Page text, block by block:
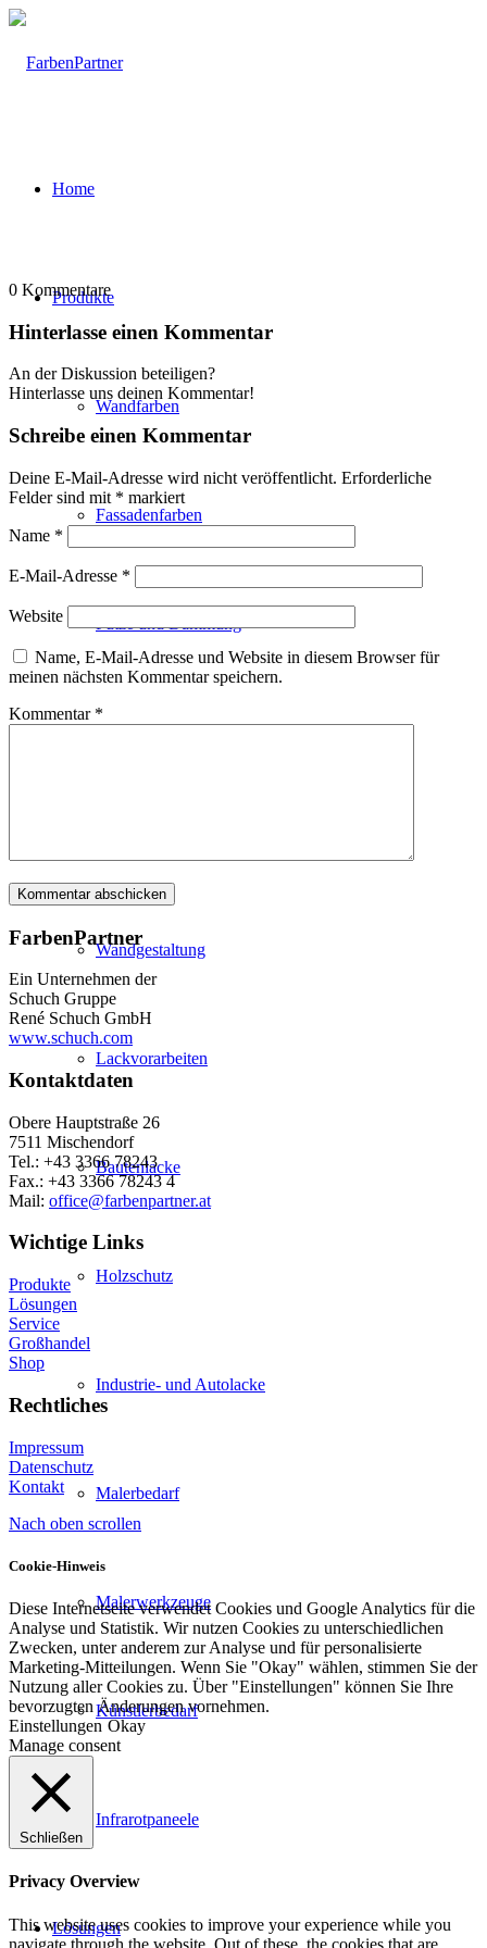
Home
Produkte
Wandfarben
Fassadenfarben
Putze und Dämmung
Wandgestaltung
Lackvorarbeiten
Bautenlacke
Holzschutz
Industrie- und Autolacke
Malerbedarf
Malerwerkzeuge
Künstlerbedarf
Infrarotpaneele
Lösungen
0 Kommentare
Hinterlasse einen Kommentar
An der Diskussion beteiligen?
Hinterlasse uns deinen Kommentar!
Schreibe einen Kommentar
Deine E-Mail-Adresse wird nicht veröffentlicht. Erforderliche
Felder sind mit * markiert
Name *
E-Mail-Adresse *
Website
Name, E-Mail-Adresse und Website in diesem Browser für
meinen nächsten Kommentar speichern.
Kommentar *
FarbenPartner
Ein Unternehmen der
Schuch Gruppe
René Schuch GmbH
www.schuch.com
Kontaktdaten
Obere Hauptstraße 26
7511 Mischendorf
Tel.: +43 3366 78243
Fax.: +43 3366 78243 4
Mail: office@farbenpartner.at
Wichtige Links
Produkte
Lösungen
Service
Großhandel
Shop
Rechtliches
Impressum
Datenschutz
Kontakt
Nach oben scrollen
Cookie-Hinweis
Diese Internetseite verwendet Cookies und Google Analytics für die
Analyse und Statistik. Wir nutzen Cookies zu unterschiedlichen
Zwecken, unter anderem zur Analyse und für personalisierte
Marketing-Mitteilungen. Wenn Sie "Okay" wählen, stimmen Sie der
Nutzung aller Cookies zu. Über "Einstellungen" können Sie Ihre
bevorzugten Änderungen vornehmen.
Einstellungen Okay
Manage consent
Schließen
Privacy Overview
This website uses cookies to improve your experience while you
navigate through the website. Out of these, the cookies that are